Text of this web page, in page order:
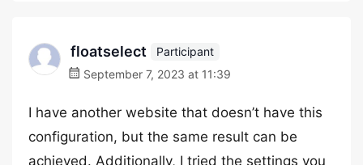
floatselect
Participant
September 7, 2023 at 11:39
I have another website that doesn’t have this
configuration, but the same result can be
achieved. Additionally, I tried the settings you